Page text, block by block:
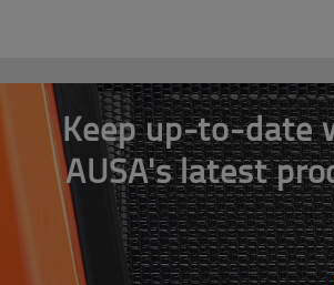
Keep up-to-date
AUSA's latest